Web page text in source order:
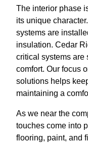
The interior phase
its unique
systems are
insulation. Cedar
critical systems are
comfort. Our focus
solutions helps
maintaining a
As we near the
touches come into
flooring, paint, and